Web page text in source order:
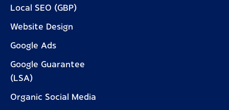
Local SEO (GBP)
Website Design
Google Ads
Google Guarantee
(LSA)
Organic Social Media